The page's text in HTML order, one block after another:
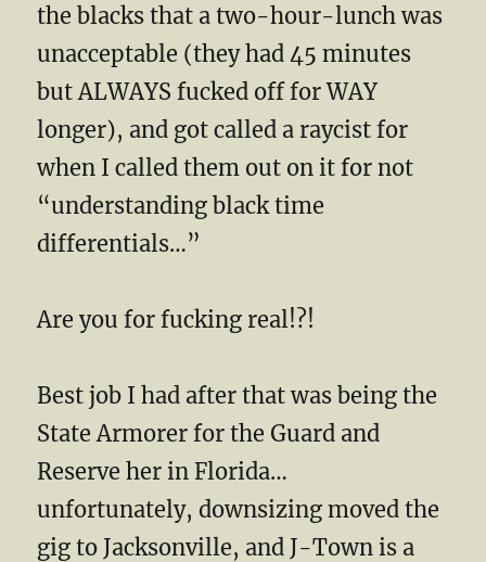
the blacks that a two-hour-lunch was
unacceptable (they had 45 minutes
but ALWAYS fucked off for WAY
longer), and got called a raycist for
when I called them out on it for not
“understanding black time
differentials…”
Are you for fucking real!?!
Best job I had after that was being the
State Armorer for the Guard and
Reserve her in Florida…
unfortunately, downsizing moved the
gig to Jacksonville, and J-Town is a